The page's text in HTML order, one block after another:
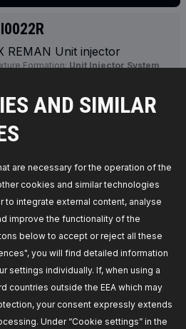
AND SIMILAR
are necessary for the operation of the
cookies and similar technologies
to integrate external content, analyse
improve the functionality of the
below to accept or reject all these
you will find detailed information
settings individually. If, when using a
countries outside the EEA which may
your consent expressly extends
Under “Cookie settings” in the
REMAN Unit injector
Formation: Unit Injector System
in stock:
FOR DEALERS
REMAN Unit injector
Diesel, Fuel Mixture Formation:Unit
System (UIS),Required quantity:
4,
part number: 3930I0035R,
RIDEX REMAN, EAN number:
in stock: